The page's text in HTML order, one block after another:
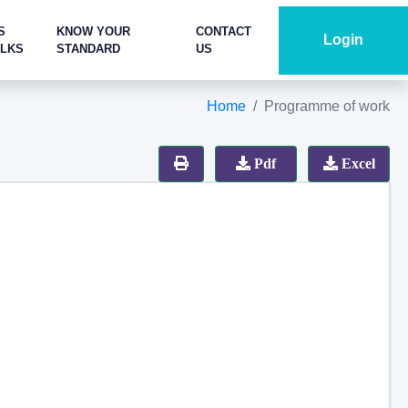
KNOW YOUR
STANDARD
CONTACT
US
Login
Home Programme of work
Pdf Excel